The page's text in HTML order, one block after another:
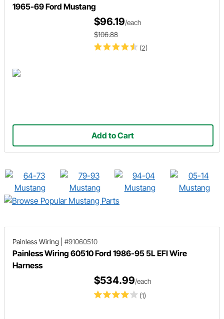
1965-69 Ford Mustang
(2)
$96.19/each
$106.88
Add to Cart
Painless Wiring #91060510
Painless Wiring 60510 Ford 1986-95 5L EFI Wire
Harness
(1)
$534.99/each